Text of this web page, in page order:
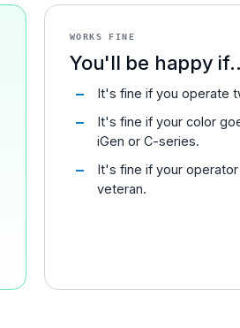
WORKS FINE
You'll be happy
It's fine if you operate
It's fine if your color
iGen or C-series.
It's fine if your operator
veteran.